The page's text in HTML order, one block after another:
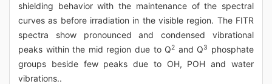
shielding behavior with the maintenance of the spectral
curves as before irradiation in the visible region. The FITR
spectra show pronounced and condensed vibrational
peaks within the mid region due to Q2 and Q3
phosphate
groups beside few peaks due to OH, POH and water
vibrations..